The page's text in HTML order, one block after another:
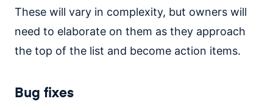
These will vary in complexity, but owners will
need to elaborate on them as they approach
the top of the list and become action items.
Bug fixes